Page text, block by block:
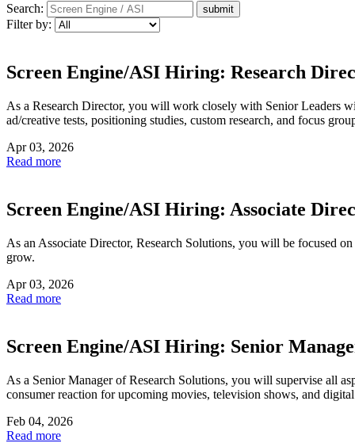
Search:
Filter by:
Screen Engine/ASI Hiring: Research
As a Research Director, you will work closely with Senior Leaders
ad/creative tests, positioning studies, custom research, and focus
Apr 03, 2026
Read more
Screen Engine/ASI Hiring: Associate
As an Associate Director, Research Solutions, you will be focused
grow.
Apr 03, 2026
Read more
Screen Engine/ASI Hiring: Senior
As a Senior Manager of Research Solutions, you will supervise all
consumer reaction for upcoming movies, television shows, and
Feb 04, 2026
Read more